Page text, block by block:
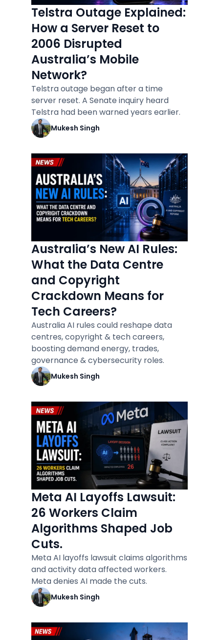
Telstra Outage Explained:
How a Server Reset to
2006 Disrupted
Australia’s Mobile
Network?
Telstra outage began after a time
server reset. A Senate inquiry heard
Telstra had been warned years earlier.
Mukesh Singh
Australia’s New AI Rules:
What the Data Centre
and Copyright
Crackdown Means for
Tech Careers?
Australia AI rules could reshape data
centres, copyright & tech careers,
boosting demand energy, trades,
governance & cybersecurity roles.
Mukesh Singh
Meta AI Layoffs Lawsuit:
26 Workers Claim
Algorithms Shaped Job
Cuts.
Meta AI layoffs lawsuit claims algorithms
and activity data affected workers.
Meta denies AI made the cuts.
Mukesh Singh